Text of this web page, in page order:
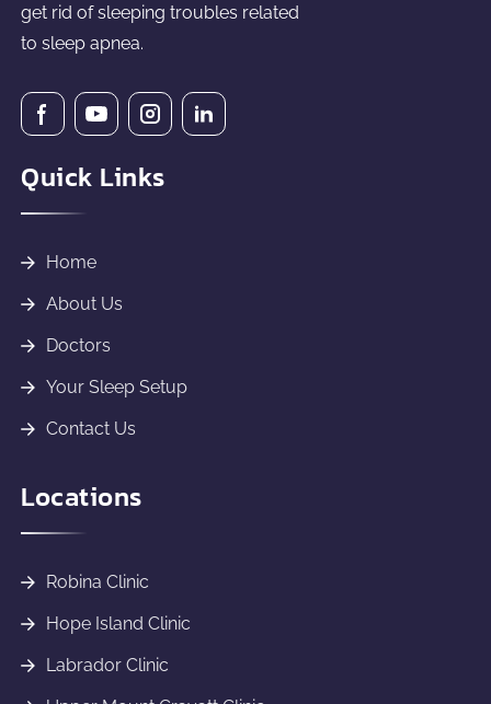
get rid of sleeping troubles related
to sleep apnea.
Quick Links
Home
About Us
Doctors
Your Sleep Setup
Contact Us
Locations
Robina Clinic
Hope Island Clinic
Labrador Clinic